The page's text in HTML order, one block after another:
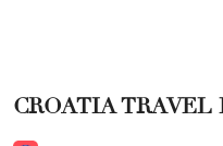
CROATIA TRAVEL